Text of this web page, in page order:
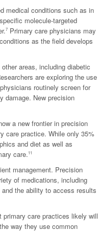
medical conditions such as in
molecule-targeted
7 Primary care physicians may
as the field develops
areas, including diabetic
are exploring the use
routinely screen for
damage. New precision
a new frontier in precision
care practice. While only 35%
and diet as well as
care.11
management. Precision
of medications, including
the ability to access results
care practices likely will
way they use common